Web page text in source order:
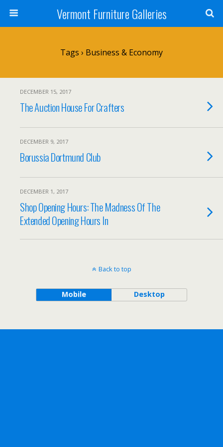
Vermont Furniture Galleries
Tags › Business & Economy
DECEMBER 15, 2017
The Auction House For Crafters
DECEMBER 9, 2017
Borussia Dortmund Club
DECEMBER 1, 2017
Shop Opening Hours: The Madness Of The
Extended Opening Hours In
Back to top
Mobile Desktop